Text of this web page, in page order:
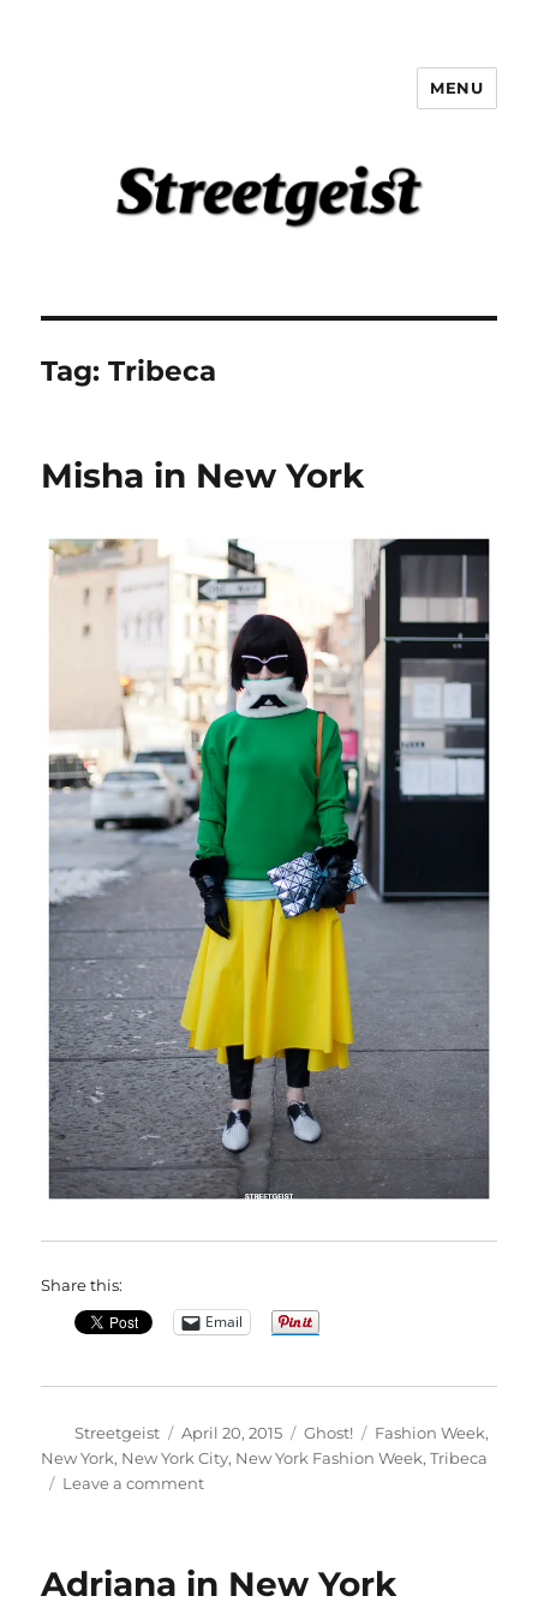
MENU
Tag:Tribeca
Misha in New York
Share this:
Email
Author
Streetgeist
Posted
on
April 20, 2015 Categories
Ghost! Tags
Fashion Week,
New York, New York City, New York Fashion Week,Tribeca
Leave a commenton
York
Adriana in New York